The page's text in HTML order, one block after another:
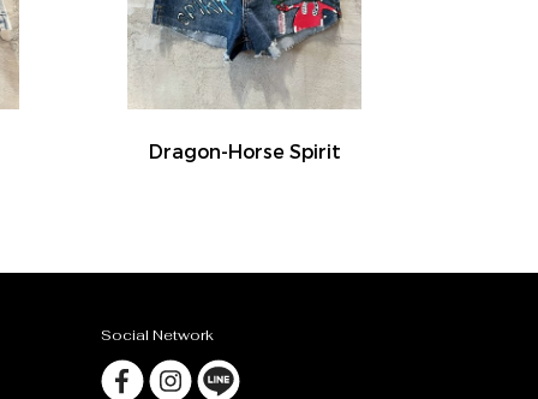
Dragon-Horse Spirit
Social Network